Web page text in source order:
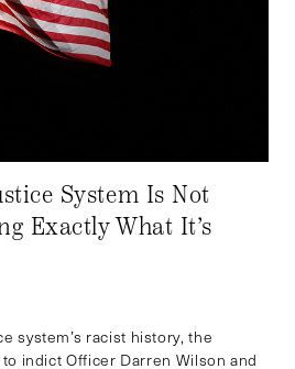
System Is Not
Exactly What It’s
system’s racist history, the
indict Officer Darren Wilson and